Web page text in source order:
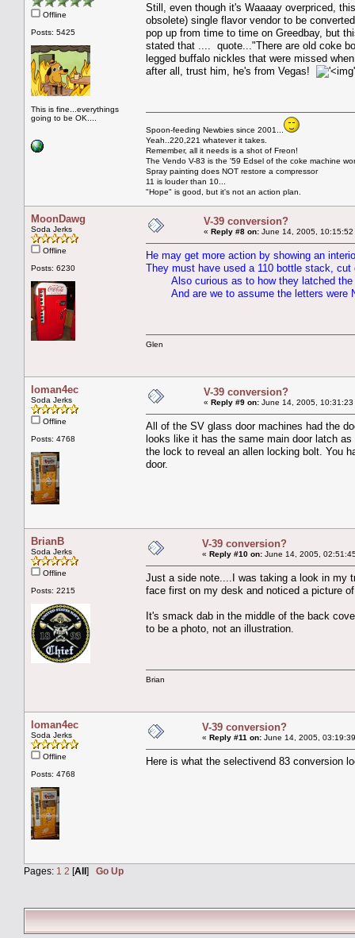
Offline
Posts: 5425
This is fine...everythings
going to be OK....
Still, even though it's Waaaay overpriced,
obsolete) single flavor vendor to be
pop up from time to time on Greedbay, but
stated that .... quote..."There are old coke
legged buffalo nickles that were missed
after all, trust him, he's from Vegas!
Spoon-feeding Newbies since 2001...
Yeah..220,221 whatever it takes.
Remember, all it needs is a shot of Freon!
The Vendo V-83 is the '59 Edsel of the coke machine
Spray painting does NOT restore a compressor
11 is louder than 10...
"Hope" is good, but it's not an action plan.
MoonDawg
Soda Jerks
Offline
Posts: 6230
V-39 conversion?
« Reply #8 on: June 14, 2005, 10:15:52
He may get more action by showing an
They must have used a 110 bottle stack,
Also curious as to how they latched the
And are we to assume the letters were
Glen
loman4ec
Soda Jerks
Offline
Posts: 4768
V-39 conversion?
« Reply #9 on: June 14, 2005, 10:31:23
All of the SV glass door machines had the
looks like it has the same main door latch
the lock to reveal an allen locking bolt. You
door.
BrianB
Soda Jerks
Offline
Posts: 2215
V-39 conversion?
« Reply #10 on: June 14, 2005,
Just a side note....I was taking a look in my
face first on my desk and noticed a picture
It's smack dab in the middle of the back
to be a photo, not an illustration.
Brian
loman4ec
Soda Jerks
Offline
Posts: 4768
V-39 conversion?
« Reply #11 on: June 14, 2005,
Here is what the selectivend 83 conversion
Pages: 1 2 [All] Go Up